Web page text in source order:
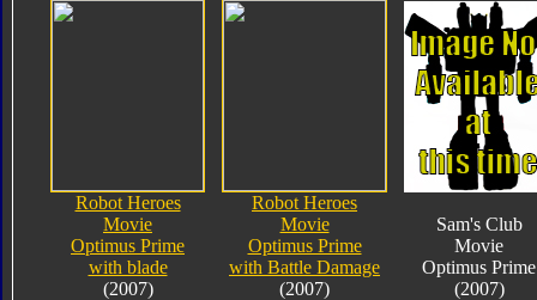
Robot Heroes
Movie
Optimus Prime
with blade
(2007)
Robot Heroes
Movie
Optimus Prime
with Battle Damage
(2007)
Sam's Club
Movie
Optimus Prime
(2007)